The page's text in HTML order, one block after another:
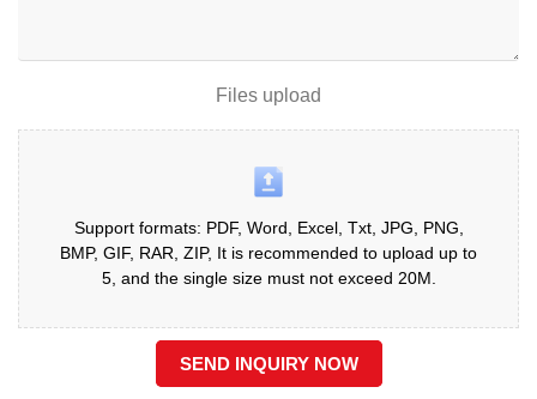
Files upload
Support formats: PDF, Word, Excel, Txt, JPG, PNG,
BMP, GIF, RAR, ZIP, It is recommended to upload up to
5, and the single size must not exceed 20M.
SEND INQUIRY NOW